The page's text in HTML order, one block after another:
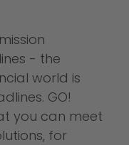
- the
world is
GO!
you can meet
for